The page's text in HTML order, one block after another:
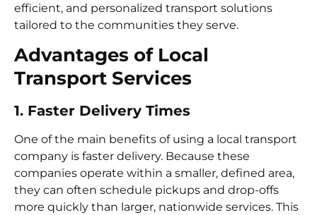
efficient, and personalized transport solutions
tailored to the communities they serve.
Advantages of Local
Transport Services
1. Faster Delivery Times
One of the main benefits of using a local transport
company is faster delivery. Because these
companies operate within a smaller, defined area,
they can often schedule pickups and drop-offs
more quickly than larger, nationwide services. This